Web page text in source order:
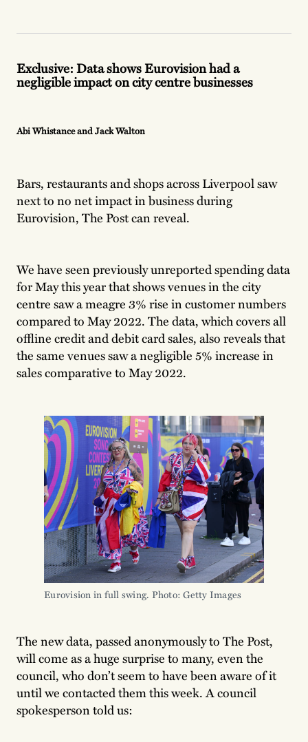
Exclusive: Data shows Eurovision had a
negligible impact on city centre businesses
Abi Whistance and Jack Walton
Bars, restaurants and shops across Liverpool saw
next to no net impact in business during
Eurovision, The Post can reveal.
We have seen previously unreported spending data
for May this year that shows venues in the city
centre saw a meagre 3% rise in customer numbers
compared to May 2022. The data, which covers all
offline credit and debit card sales, also reveals that
the same venues saw a negligible 5% increase in
sales comparative to May 2022.
Eurovision in full swing. Photo: Getty Images
The new data, passed anonymously to The Post,
will come as a huge surprise to many, even the
council, who don’t seem to have been aware of it
until we contacted them this week. A council
spokesperson told us: